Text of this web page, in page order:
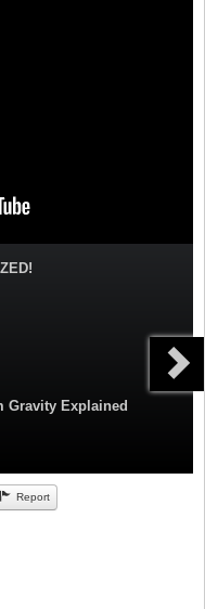
Gravity Explained
Report